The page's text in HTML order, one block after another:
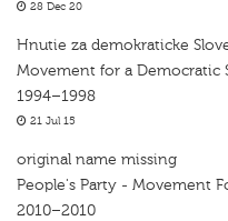
28 Dec 20
Hnutie za demokraticke
Movement for a Democratic
1994–1998
21 Jul 15
original name missing
People's Party - Movement
2010–2010